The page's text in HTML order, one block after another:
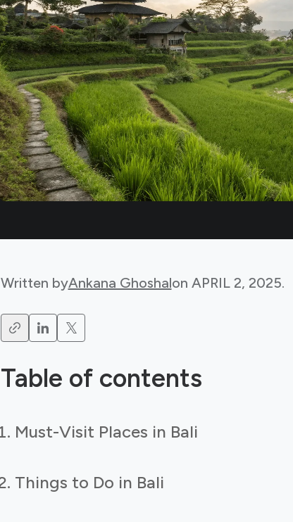
Written byAnkana Ghoshalon APRIL 2, 2025.
Table of contents
Must-Visit Places in Bali
Things to Do in Bali